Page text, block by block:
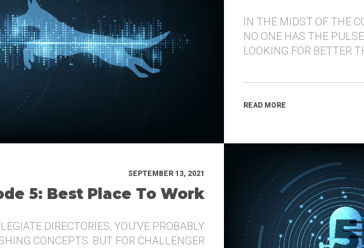
IN THE MIDST OF THE
NO ONE HAS THE
LOOKING FOR BETTER
READ MORE
SEPTEMBER 13, 2021
5: Best Place To Work
DIRECTORIES, YOU’VE PROBABLY
CONCEPTS. BUT FOR CHALLENGER